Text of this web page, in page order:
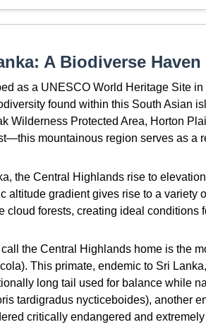
A Biodiverse Haven
as a UNESCO World Heritage Site in
found within this South Asian
Wilderness Protected Area, Horton
mountainous region serves as a
the Central Highlands rise to
altitude gradient gives rise to a variety
cloud forests, creating ideal conditions
the Central Highlands home is the
This primate, endemic to Sri
long tail used for balance while
tardigradus nycticeboides), another
critically endangered and